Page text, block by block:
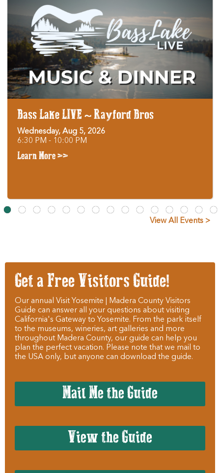
Bass Lake LIVE ~ Rayford Bros
Wednesday, Aug 5, 2026
6:30 PM - 10:00 PM
Learn More >>
View All Events >
Get a Free Visitors Guide!
Our annual Visit Yosemite | Madera County Visitors
Guide can answer all your questions about visiting
California's Gateway to Yosemite. From the park itself
to the museums, wineries, art galleries and more
throughout Madera County, our guide can help you
plan the perfect vacation. Please note that we mail to
the USA only, but anyone can download the guide.
Mail Me the Guide
View the Guide